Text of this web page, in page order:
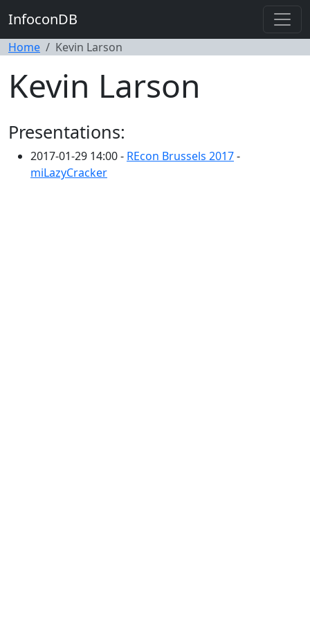
InfoconDB
Home Kevin Larson
Kevin Larson
Presentations:
2017-01-29 14:00 - REcon Brussels 2017-
miLazyCracker